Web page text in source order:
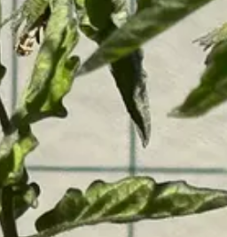
drinks I’ve made, scent experiences
paid subscriber.